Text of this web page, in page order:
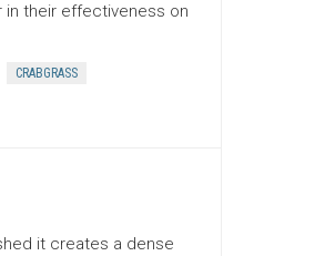
in their effectiveness on
CRABGRASS
it creates a dense